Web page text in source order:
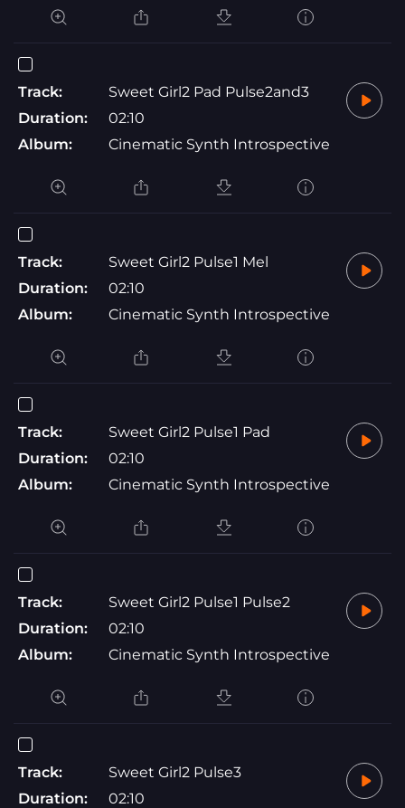
Track:
Sweet Girl2 Pad Pulse2and3
Duration:
02:10
Album:
Cinematic Synth Introspective
Track:
Sweet Girl2 Pulse1 Mel
Duration:
02:10
Album:
Cinematic Synth Introspective
Track:
Sweet Girl2 Pulse1 Pad
Duration:
02:10
Album:
Cinematic Synth Introspective
Track:
Sweet Girl2 Pulse1 Pulse2
Duration:
02:10
Album:
Cinematic Synth Introspective
Track:
Sweet Girl2 Pulse3
Duration:
02:10